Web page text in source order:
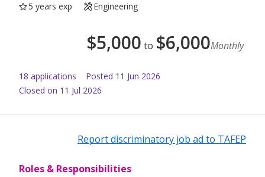
5 years exp
Engineering
$5,000 to $6,000Monthly
18 applications Posted 11 Jun 2026
Closed on 11 Jul 2026
Report discriminatory job ad to TAFEP
Roles & Responsibilities